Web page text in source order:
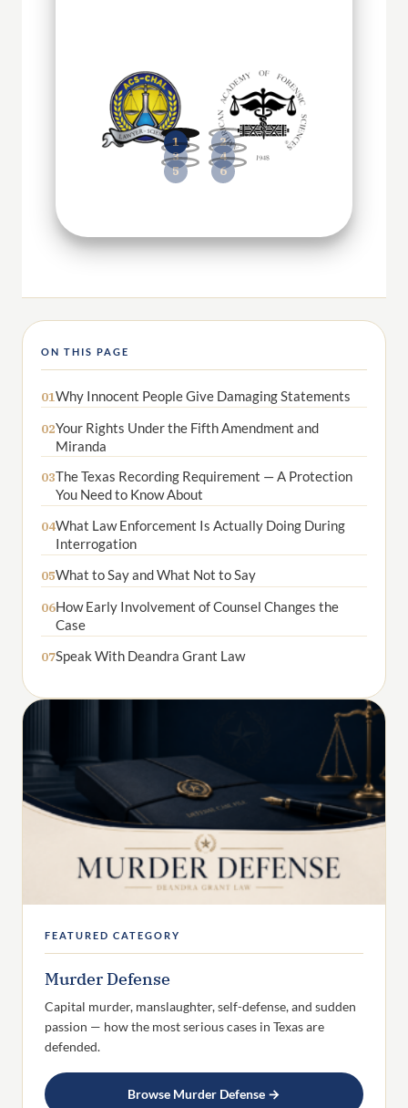
ON THIS PAGE
01Why Innocent People Give Damaging Statements
02Your Rights Under the Fifth Amendment and
Miranda
03The Texas Recording Requirement — A Protection
You Need to Know About
04What Law Enforcement Is Actually Doing During
Interrogation
05What to Say and What Not to Say
06How Early Involvement of Counsel Changes the
Case
07Speak With Deandra Grant Law
FEATURED CATEGORY
Murder Defense
Capital murder, manslaughter, self-defense, and sudden
passion — how the most serious cases in Texas are
defended.
Browse Murder Defense →